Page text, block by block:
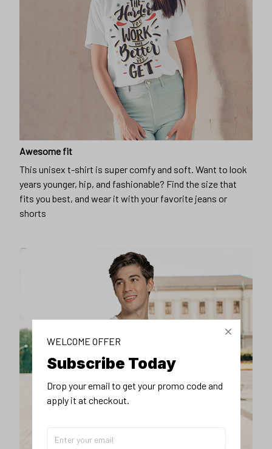
Awesome fit
This unisex t-shirt is super comfy and soft. Want to look
years younger, hip, and fashionable? Find the size that
fits you best, and wear it with your favorite jeans or
shorts
WELCOME OFFER
Subscribe Today
Drop your email to get your promo code and
apply it at checkout.